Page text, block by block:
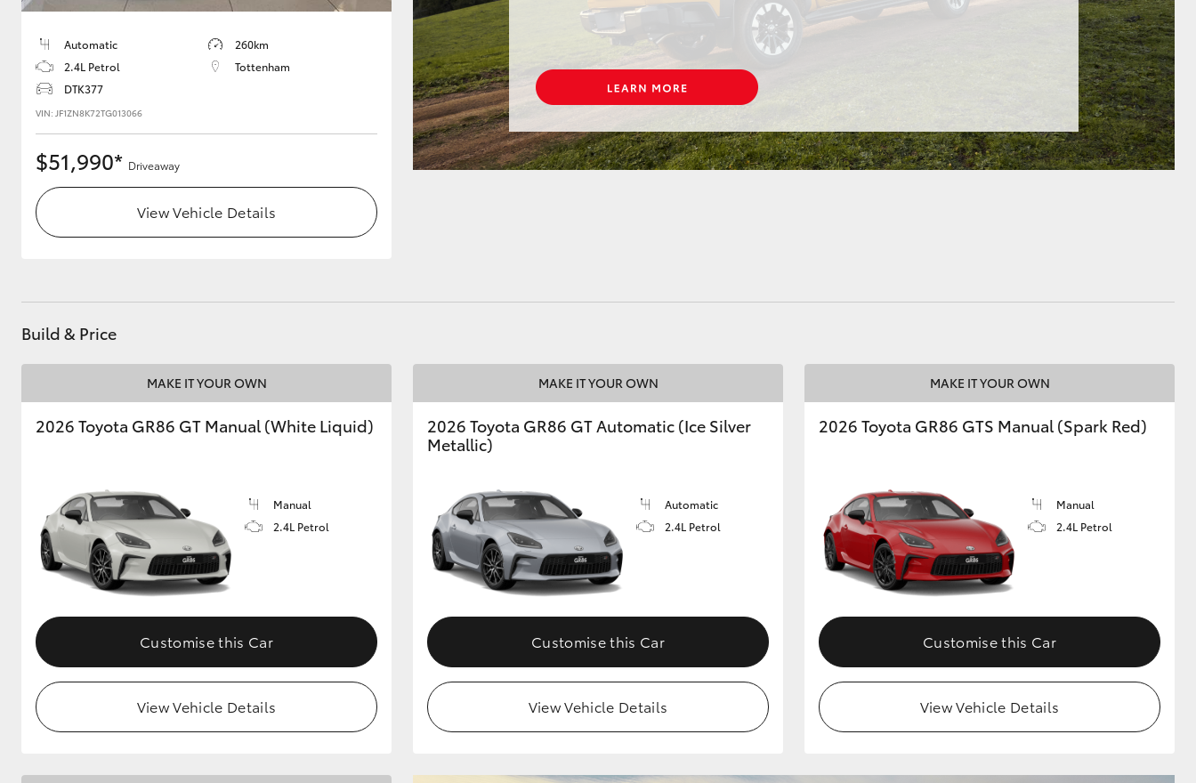
Upcoming
HiLux GVM
Upgrade Option
Our Stock
Toyota Warranty
Advantage
Enquiries
Automatic
260km
2.4L Petrol
Tottenham
DTK377
VIN: JF1ZN8K72TG013066
$51,990* Driveaway
View Vehicle Details
Build & Price
MAKE IT YOUR OWN
2026 Toyota GR86 GT Manual (White Liquid)
Manual
2.4L Petrol
Customise this Car
View Vehicle Details
MAKE IT YOUR OWN
2026 Toyota GR86 GT Automatic (Ice Silver
Metallic)
Automatic
2.4L Petrol
Customise this Car
View Vehicle Details
MAKE IT YOUR OWN
2026 Toyota GR86 GTS Manual (Spark Red)
Manual
2.4L Petrol
Customise this Car
View Vehicle Details